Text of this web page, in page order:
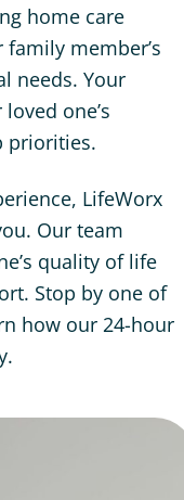
home care
member’s
needs. Your
one’s
priorities.
LifeWorx
Our team
quality of life
Stop by one of
how our 24-hour